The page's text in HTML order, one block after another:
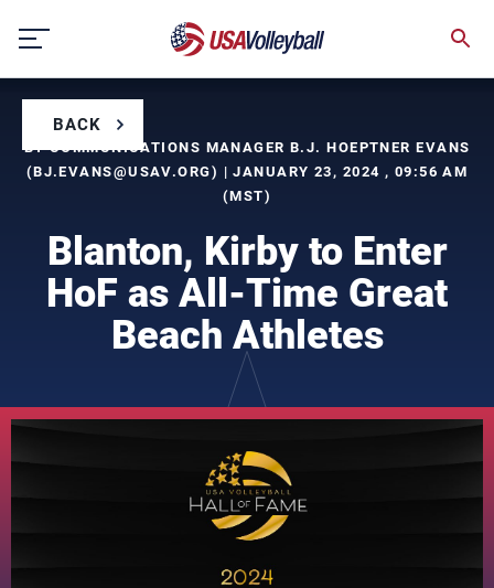
content
BACK
BY COMMUNICATIONS MANAGER B.J. HOEPTNER EVANS
(BJ.EVANS@USAV.ORG) | JANUARY 23, 2024 , 09:56 AM
(MST)
Blanton, Kirby to Enter
HoF as All-Time Great
Beach Athletes